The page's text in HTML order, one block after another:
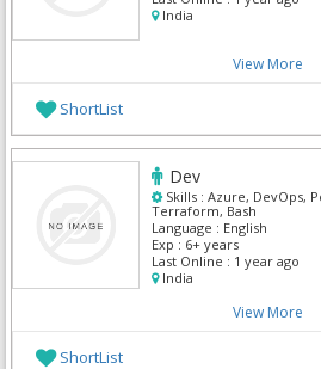
India
View More
ShortList
Dev
Skills : Azure, DevOps,
Terraform, Bash
Language : English
Exp : 6+ years
Last Online : 1 year ago
India
View More
ShortList